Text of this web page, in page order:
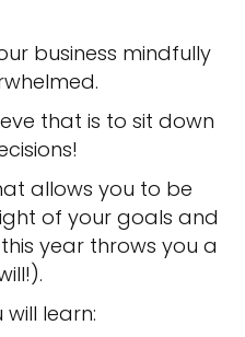
business mindfully
that is to sit down
allows you to be
of your goals and
year throws you a
learn: